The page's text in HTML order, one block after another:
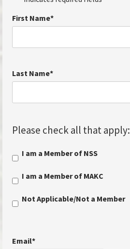
First Name*
Last Name*
Please check all that apply:
I am a Member of NSS
I am a Member of MAKC
Not Applicable/Not a Member
Email*